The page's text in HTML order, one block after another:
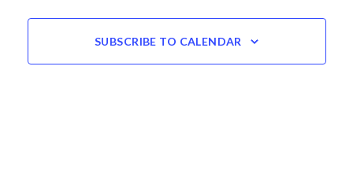
SUBSCRIBE TO CALENDAR